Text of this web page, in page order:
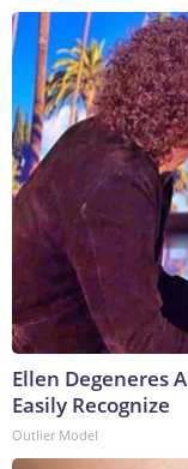
Ellen Degeneres
Easily Recognize
Outlier Model